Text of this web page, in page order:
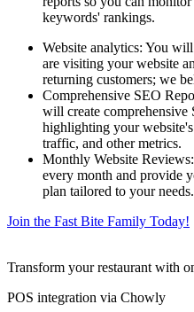
keywords' rankings.
Website analytics: You
are visiting your website
returning customers; we
Comprehensive SEO
will create comprehensive
highlighting your
traffic, and other metrics.
Monthly Website
every month and provide
plan tailored to your needs.
Join the Fast Bite Family Today!
Transform your restaurant with
POS integration via Chowly